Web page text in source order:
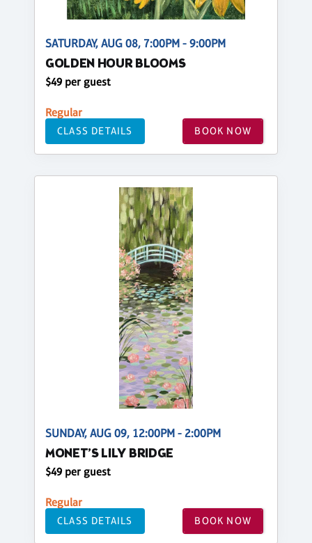
SATURDAY, AUG 08, 7:00PM - 9:00PM
GOLDEN HOUR BLOOMS
$49 per guest
Regular
CLASS DETAILS BOOK NOW
SUNDAY, AUG 09, 12:00PM - 2:00PM
MONET’S LILY BRIDGE
$49 per guest
Regular
CLASS DETAILS BOOK NOW